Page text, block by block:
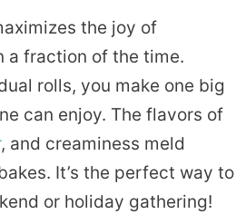
the joy of
a fraction of the time.
rolls, you make one big
can enjoy. The flavors of
, and creaminess meld
It’s the perfect way to
or holiday gathering!